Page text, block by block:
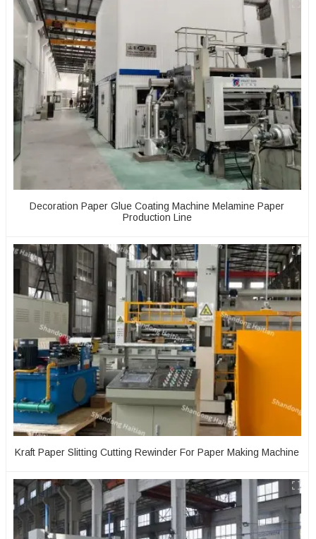
Decoration Paper Glue Coating Machine Melamine Paper
Production Line
Kraft Paper Slitting Cutting Rewinder For Paper Making Machine